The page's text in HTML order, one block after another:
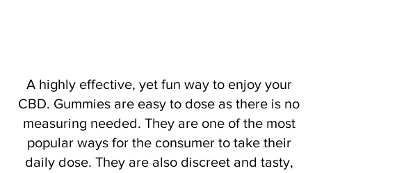
A highly effective, yet fun way to enjoy your
CBD. Gummies are easy to dose as there is no
measuring needed. They are one of the most
popular ways for the consumer to take their
daily dose. They are also discreet and tasty,